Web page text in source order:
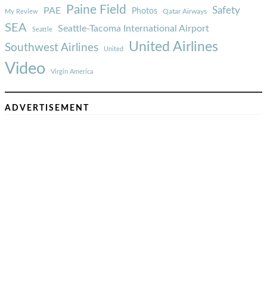
My Review PAE Paine Field Photos Qatar Airways Safety
SEA Seattle Seattle-Tacoma International Airport
Southwest Airlines United United Airlines
Video Virgin America
ADVERTISEMENT